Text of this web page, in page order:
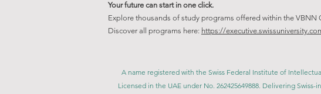
Your future can start in one click.
Explore thousands of study programs offered within the
Discover all programs here: https://
A name registered with the Swiss Federal Institute of
Licensed in the UAE under No. 262425649888. Delivering